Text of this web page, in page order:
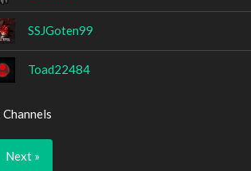
SSJGoten99
Toad22484
Next »